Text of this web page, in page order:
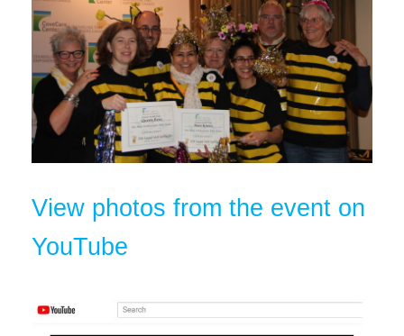
View photos from the event on
YouTube